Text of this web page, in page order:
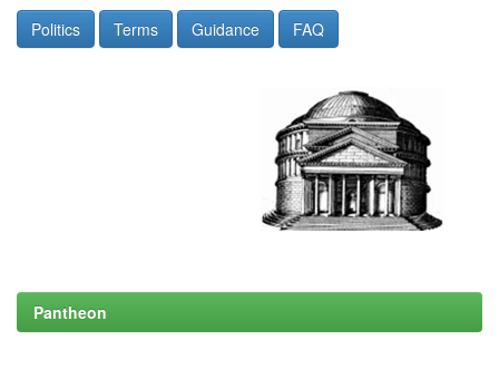
Politics Terms Guidance FAQ
Pantheon